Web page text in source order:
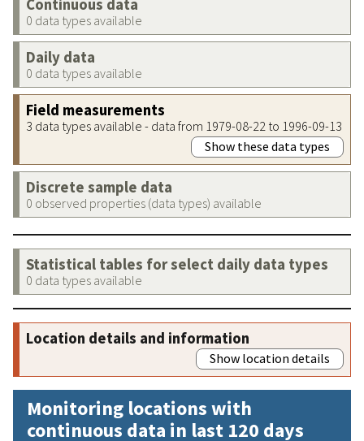
Continuous data
0 data types available
Daily data
0 data types available
Field measurements
3 data types available - data from 1979-08-22 to 1996-09-13
Show these data types
Discrete sample data
0 observed properties (data types) available
Statistical tables for select daily data types
0 data types available
Location details and information
Show location details
Monitoring locations with
continuous data in last 120 days